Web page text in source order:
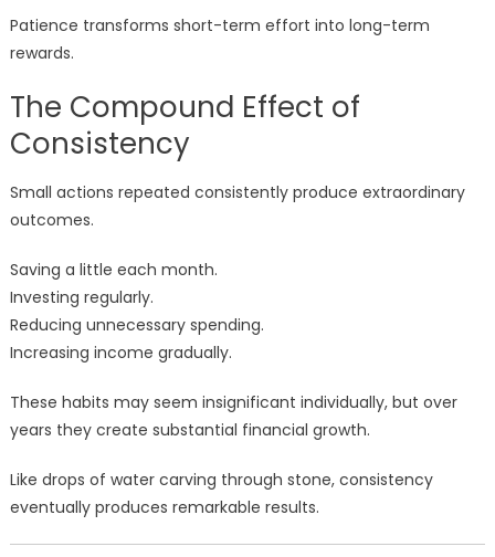
Patience transforms short-term effort into long-term
rewards.
The Compound Effect of
Consistency
Small actions repeated consistently produce extraordinary
outcomes.
Saving a little each month.
Investing regularly.
Reducing unnecessary spending.
Increasing income gradually.
These habits may seem insignificant individually, but over
years they create substantial financial growth.
Like drops of water carving through stone, consistency
eventually produces remarkable results.